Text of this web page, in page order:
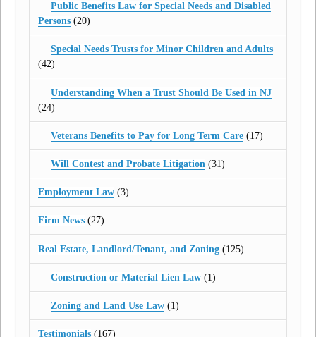
Public Benefits Law for Special Needs and Disabled
Persons (20)
Special Needs Trusts for Minor Children and Adults
(42)
Understanding When a Trust Should Be Used in NJ
(24)
Veterans Benefits to Pay for Long Term Care(17)
Will Contest and Probate Litigation (31)
Employment Law (3)
Firm News (27)
Real Estate, Landlord/Tenant, and Zoning (125)
Construction or Material Lien Law(1)
Zoning and Land Use Law(1)
Testimonials (167)